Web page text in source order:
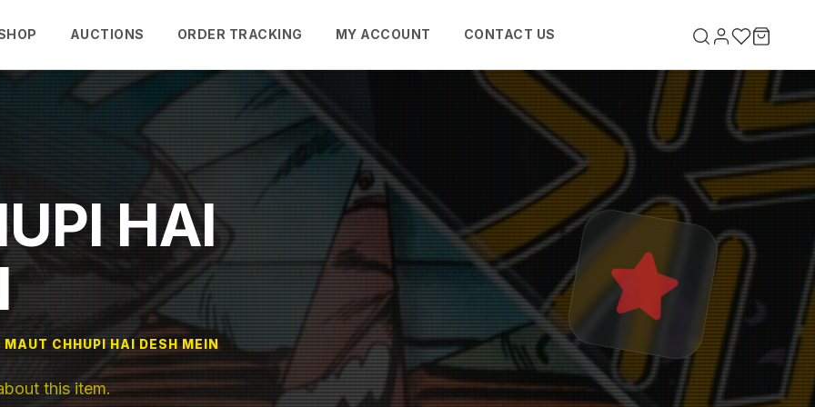
AUCTIONS ORDER TRACKING MY ACCOUNT CONTACT US
HAI
MAUT CHHUPI HAI DESH MEIN
this item.